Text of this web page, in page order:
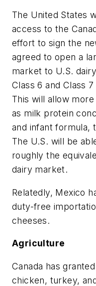
The United States
access to the
effort to sign the
agreed to open a
market to U.S.
Class 6 and Class
This will allow
as milk protein
and infant formula,
The U.S. will be
roughly the
dairy market.
Relatedly, Mexico
duty-free
cheeses.
Agriculture
Canada has
chicken, turkey,